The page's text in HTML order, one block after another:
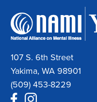
107 S. 6th Street
Yakima, WA 98901
(509) 453-8229